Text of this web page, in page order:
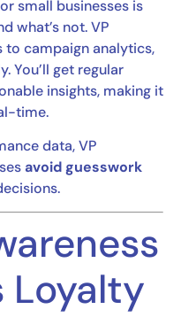
small businesses is
what’s not. VP
to campaign analytics,
You’ll get regular
insights, making it
time.
data, VP
avoid guesswork
Loyalty